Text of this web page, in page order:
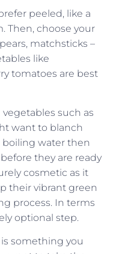
peeled, like a
Then, choose your
matchsticks –
like
tomatoes are best
such as
want to blanch
water then
they are ready
cosmetic as it
their vibrant green
process. In terms
optional step.
something you